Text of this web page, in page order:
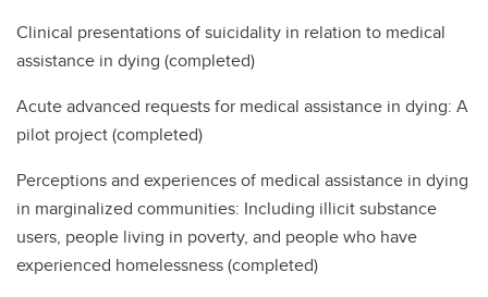
Clinical presentations of suicidality in relation to medical
assistance in dying (completed)
Acute advanced requests for medical assistance in dying: A
pilot project (completed)
Perceptions and experiences of medical assistance in dying
in marginalized communities: Including illicit substance
users, people living in poverty, and people who have
experienced homelessness (completed)